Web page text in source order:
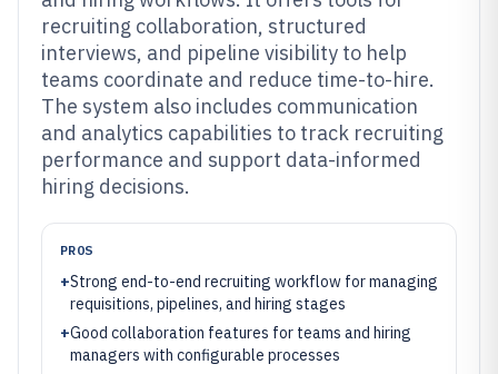
recruiting collaboration, structured
interviews, and pipeline visibility to help
teams coordinate and reduce time-to-hire.
The system also includes communication
and analytics capabilities to track recruiting
performance and support data-informed
hiring decisions.
PROS
+Strong end-to-end recruiting workflow for managing
requisitions, pipelines, and hiring stages
+Good collaboration features for teams and hiring
managers with configurable processes